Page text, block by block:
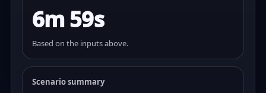
6m 59s
Based on the inputs above.
Scenario summary